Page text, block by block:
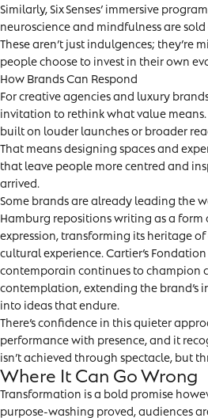
Similarly, Six Senses’ immersive
neuroscience and mindfulness are
These aren’t just indulgences; they’re
people choose to invest in their own
How Brands Can Respond
For creative agencies and luxury
invitation to rethink what value means.
built on louder launches or broader
That means designing spaces and
that leave people more centred and
arrived.
Some brands are already leading the
Hamburg repositions writing as a form
expression, transforming its heritage
cultural experience. Cartier’s
contemporain continues to champion
contemplation, extending the brand’s
into ideas that endure.
There’s confidence in this quieter
performance with presence, and it
isn’t achieved through spectacle, but
Where It Can Go Wrong
Transformation is a bold promise
purpose-washing proved, audiences